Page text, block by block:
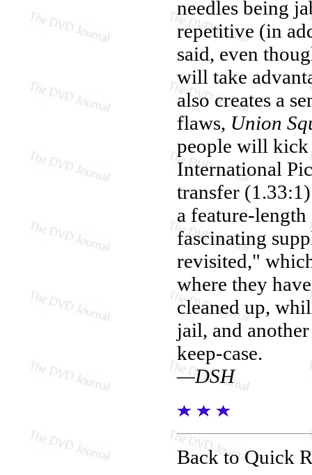
needles being
repetitive (in
said, even
will take
also creates a
flaws, Union
people will kick
International
transfer
a feature-
fascinating
revisited,"
where they
cleaned up,
jail, and
keep-case.
—DSH
Back to Quick